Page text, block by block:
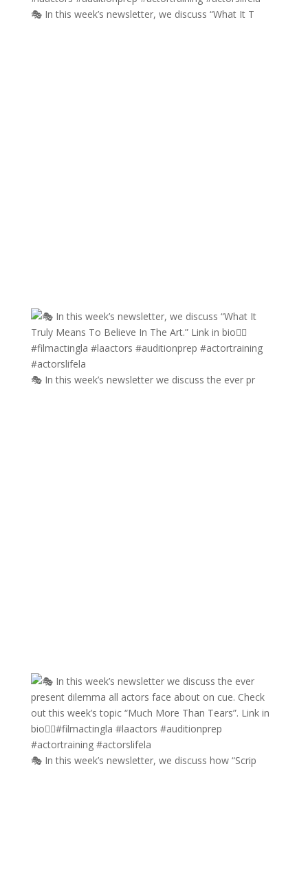
🎭 In this week’s newsletter, we discuss “What It T
🎭 In this week’s newsletter we discuss the ever pr
🎭 In this week’s newsletter, we discuss how “Scrip